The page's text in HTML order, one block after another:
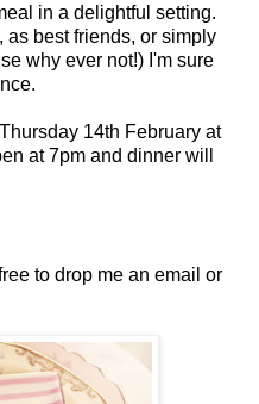
in a delightful setting.
as best friends, or simply
why ever not!) I'm sure
14th February at
at 7pm and dinner will
to drop me an email or